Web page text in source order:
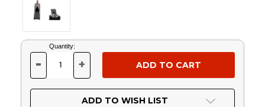
Current
Stock:
Quantity:
DECREASE
OF
UNDEFINED
- INCREASE
OF
UNDEFINED
+
ADD TO WISH LIST